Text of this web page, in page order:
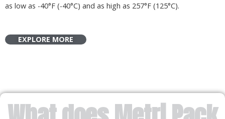
as low as -40°F (-40°C) and as high as 257°F (125°C).
EXPLORE MORE